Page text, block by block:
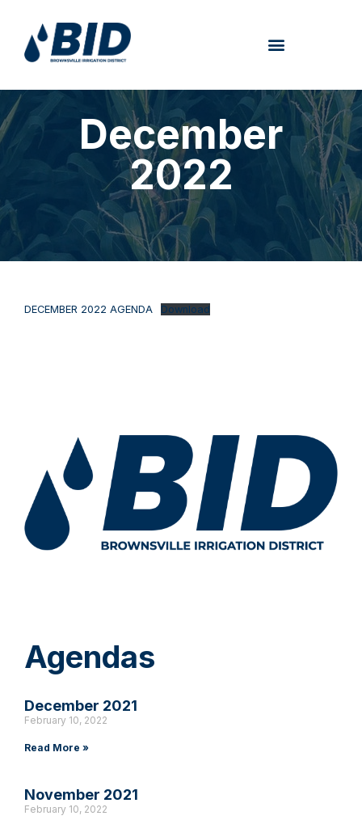
December
2022
Agendas
December 2021
February 10, 2022
Read More »
November 2021
February 10, 2022
DECEMBER 2022 AGENDA Download